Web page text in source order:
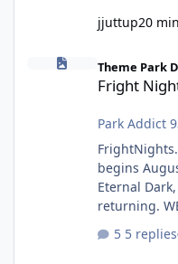
jjuttup20
Fright Nights 2026
Theme Park
Fright
Park Addict
begins August 13th.
Eternal
returning.
(Evil Dead
Pennywise,
5 replies